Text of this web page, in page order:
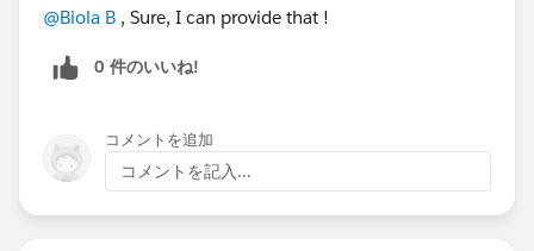
@Biola B , Sure, I can provide that !
0 件のいいね!
コメントを追加
コメントを記入...